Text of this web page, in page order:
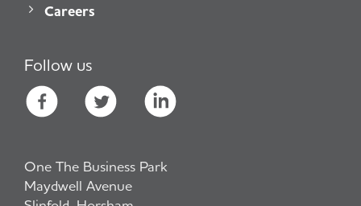
Careers
Follow us
One The Business Park
Maydwell Avenue